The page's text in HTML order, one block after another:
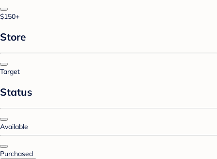
$150+
Store
Target
Status
Available
Purchased